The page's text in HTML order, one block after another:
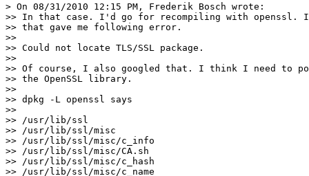
> On 08/31/2010 12:15 PM, Frederik Bosch wrote:
>> In that case. I'd go for recompiling with openssl.
>> that gave me following error.
>>
>> Could not locate TLS/SSL package.
>>
>> Of course, I also googled that. I think I need to
>> the OpenSSL library.
>>
>> dpkg -L openssl says
>>
>> /usr/lib/ssl
>> /usr/lib/ssl/misc
>> /usr/lib/ssl/misc/c_info
>> /usr/lib/ssl/misc/CA.sh
>> /usr/lib/ssl/misc/c_hash
>> /usr/lib/ssl/misc/c_name